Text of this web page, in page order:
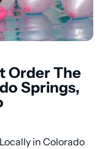
Order The
Springs,
in Colorado